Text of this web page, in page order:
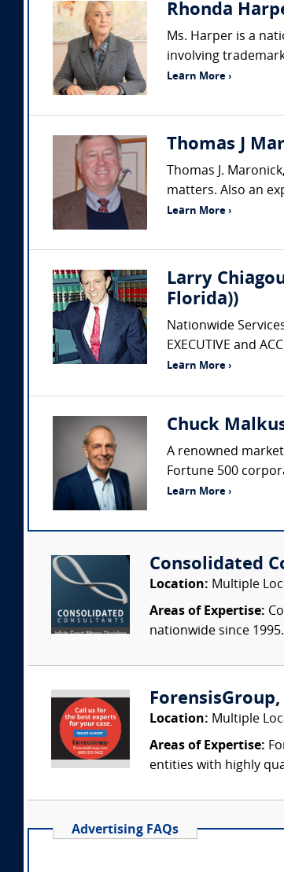
Rhonda
Ms. Harper is a
involving
Learn More ›
Thomas J
Thomas J.
matters. Also an
Learn More ›
Larry
Florida))
Nationwide
EXECUTIVE and
Learn More ›
Chuck
A renowned
Fortune 500
Learn More ›
Consolidated
Location: Multiple
Areas of Expertise:
nationwide since
Location: Multiple
Areas of Expertise:
entities with highly
Advertising FAQs